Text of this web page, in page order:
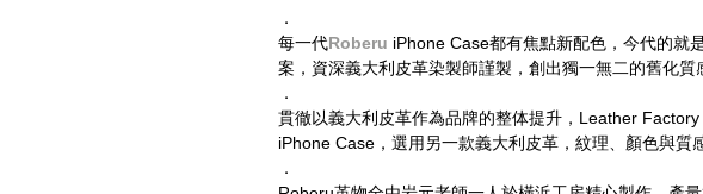
​．
每一代Roberu iPhone Case都有焦點新配色，今代的就
案，資深義大利皮革染製師謹製，創出獨一無二的舊化質
．
貫徹以義大利皮革作為品牌的整体提升，Leather
iPhone Case，選用另一款義大利皮革，紋理、顏色與質
．